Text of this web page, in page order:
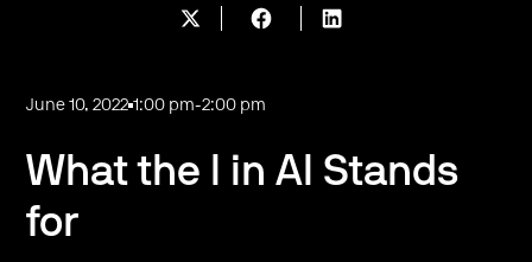
June 10, 2022 1:00 pm-2:00 pm
What the I in AI Stands
for